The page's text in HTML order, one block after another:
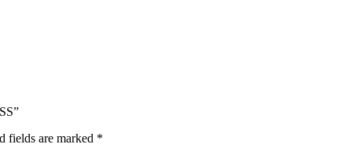
fields are marked *